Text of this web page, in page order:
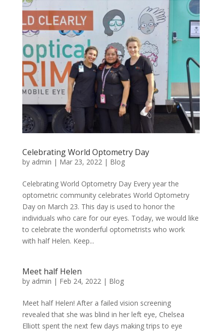
Celebrating World Optometry Day
by admin | Mar 23, 2022 | Blog
Celebrating World Optometry Day Every year the
optometric community celebrates World Optometry
Day on March 23. This day is used to honor the
individuals who care for our eyes. Today, we would like
to celebrate the wonderful optometrists who work
with half Helen. Keep...
Meet half Helen
by admin | Feb 24, 2022 | Blog
Meet half Helen! After a failed vision screening
revealed that she was blind in her left eye, Chelsea
Elliott spent the next few days making trips to eye